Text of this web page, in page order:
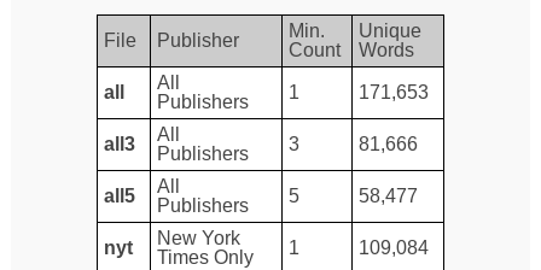
File Publisher
Min.
Count
Unique
Words
all
All
Publishers
1 171,653
all3
All
Publishers
3 81,666
all5
All
Publishers
5 58,477
nyt
New York
Times Only
1 109,084